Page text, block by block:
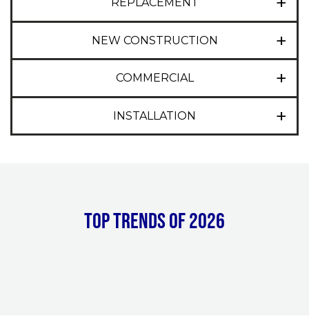
NEW CONSTRUCTION
COMMERCIAL
INSTALLATION
Top Trends of 2026